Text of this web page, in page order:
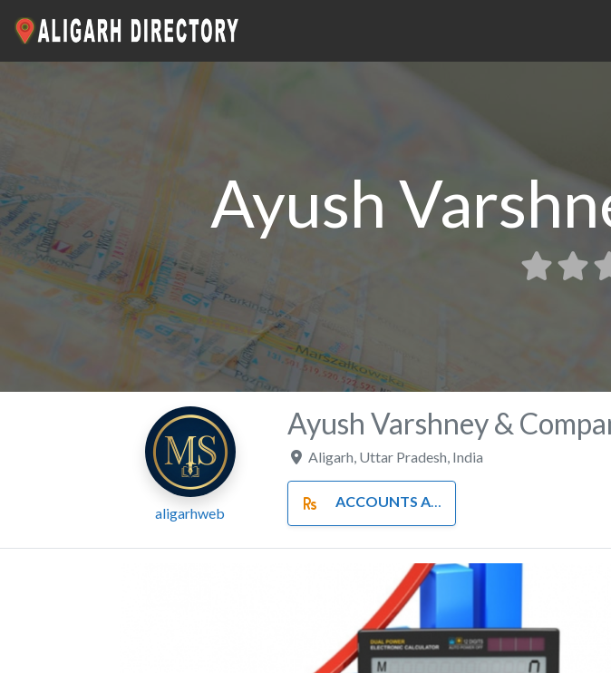
Ayush
aligarhweb
Ayush Varshney &
Aligarh Uttar Pradesh India
ACCOUNTS AND FINANCE